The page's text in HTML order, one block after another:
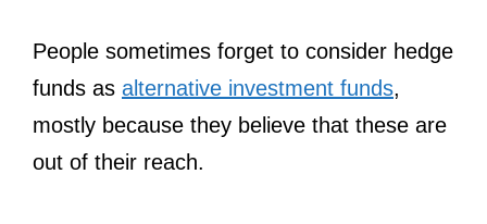
People sometimes forget to consider hedge
funds as alternative investment funds,
mostly because they believe that these are
out of their reach.